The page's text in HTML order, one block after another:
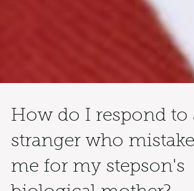
How do I respond to a